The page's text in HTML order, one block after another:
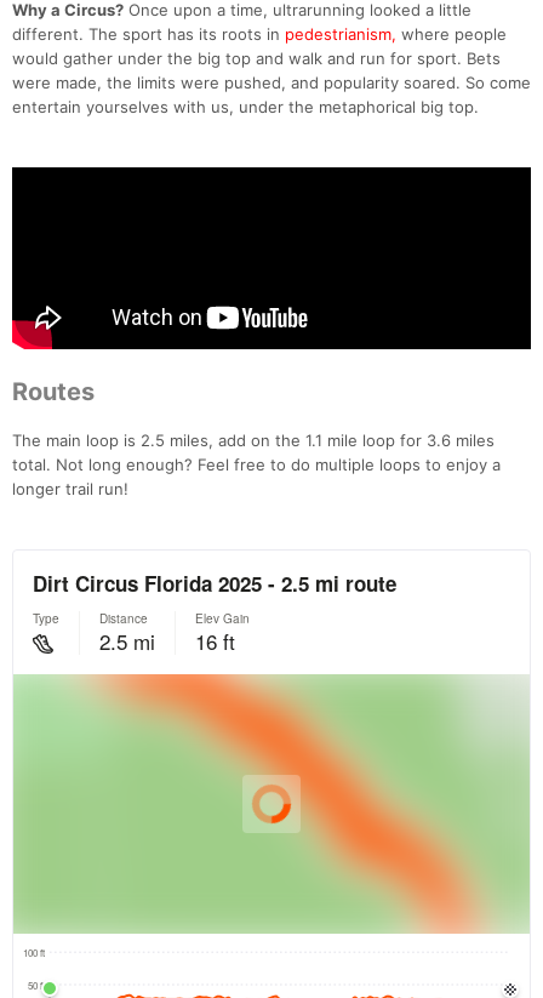
Why a Circus? Once upon a time, ultrarunning looked a little
different. The sport has its roots in pedestrianism, where people
would gather under the big top and walk and run for sport. Bets
were made, the limits were pushed, and popularity soared. So come
entertain yourselves with us, under the metaphorical big top.
Routes
The main loop is 2.5 miles, add on the 1.1 mile loop for 3.6 miles
total. Not long enough? Feel free to do multiple loops to enjoy a
longer trail run!